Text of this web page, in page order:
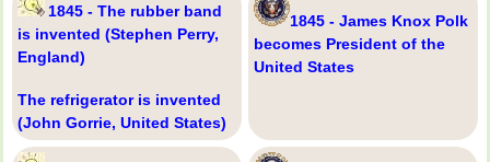
1845 - The rubber band
is invented (Stephen Perry,
England)
The refrigerator is invented
(John Gorrie, United States)
1845 - James Knox Polk
becomes President of the
United States